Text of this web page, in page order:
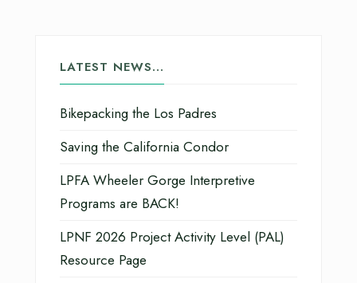
LATEST NEWS…
Bikepacking the Los Padres
Saving the California Condor
LPFA Wheeler Gorge Interpretive
Programs are BACK!
LPNF 2026 Project Activity Level (PAL)
Resource Page